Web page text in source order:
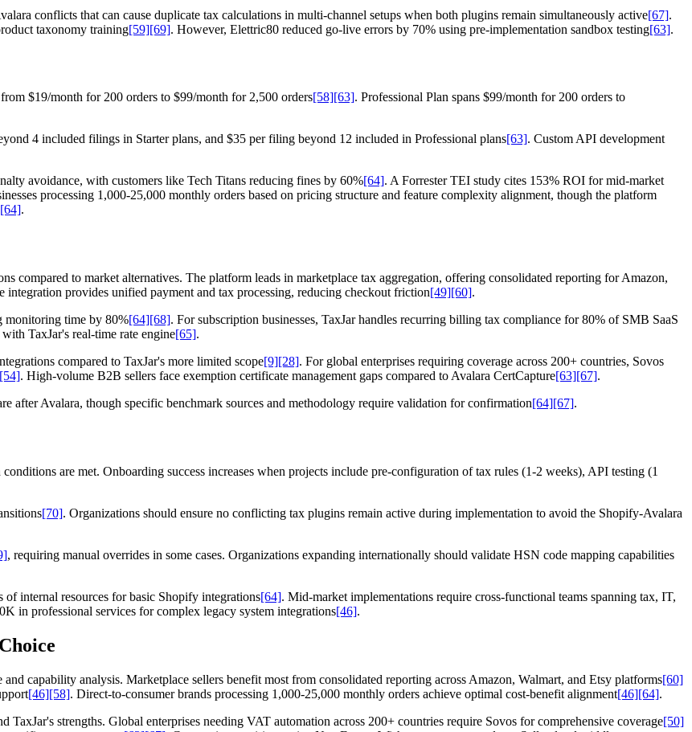
conflicts that can cause duplicate tax calculations in multi-channel setups when both plugins remain simultaneously active[67].
taxonomy training[59][69]. However, Elettric80 reduced go-live errors by 70% using pre-implementation sandbox testing[63].
$19/month for 200 orders to $99/month for 2,500 orders[58][63]. Professional Plan spans $99/month for 200 orders to
4 included filings in Starter plans, and $35 per filing beyond 12 included in Professional plans[63]. Custom API development
avoidance, with customers like Tech Titans reducing fines by 60%[64]. A Forrester TEI study cites 153% ROI for mid-market
processing 1,000-25,000 monthly orders based on pricing structure and feature complexity alignment, though the platform
[64].
compared to market alternatives. The platform leads in marketplace tax aggregation, offering consolidated reporting for Amazon,
integration provides unified payment and tax processing, reducing checkout friction[49][60].
monitoring time by 80%[64][68]. For subscription businesses, TaxJar handles recurring billing tax compliance for 80% of SMB SaaS
TaxJar's real-time rate engine[65].
compared to TaxJar's more limited scope[9][28]. For global enterprises requiring coverage across 200+ countries, Sovos
[54]. High-volume B2B sellers face exemption certificate management gaps compared to Avalara CertCapture[63][67].
after Avalara, though specific benchmark sources and methodology require validation for confirmation[64][67].
are met. Onboarding success increases when projects include pre-configuration of tax rules (1-2 weeks), API testing (1
[70]. Organizations should ensure no conflicting tax plugins remain active during implementation to avoid the Shopify-Avalara
, requiring manual overrides in some cases. Organizations expanding internationally should validate HSN code mapping capabilities
internal resources for basic Shopify integrations[64]. Mid-market implementations require cross-functional teams spanning tax, IT,
in professional services for complex legacy system integrations[46].
capability analysis. Marketplace sellers benefit most from consolidated reporting across Amazon, Walmart, and Etsy platforms[60]
[46][58]. Direct-to-consumer brands processing 1,000-25,000 monthly orders achieve optimal cost-benefit alignment[46][64].
strengths. Global enterprises needing VAT automation across 200+ countries require Sovos for comprehensive coverage[50]